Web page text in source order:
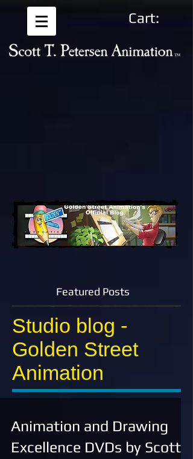
Cart:
Featured Posts
Studio blog -
Golden Street
Animation
Animation and Drawing
Excellence DVDs by Scott